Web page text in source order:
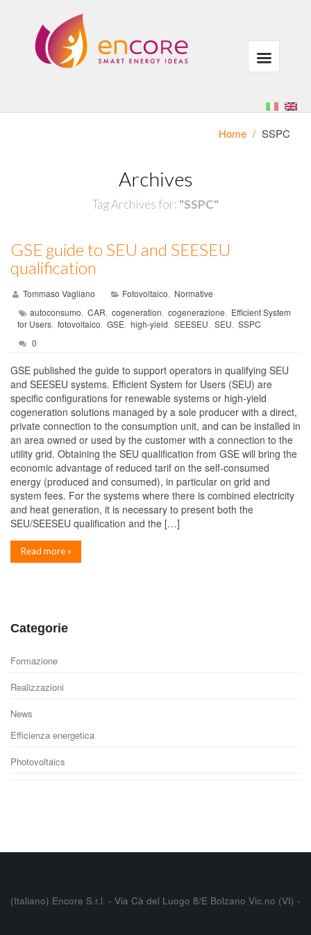
Home / SSPC
Archives
Tag Archives for: "SSPC"
GSE guide to SEU and SEESEU
qualification
Tommaso Vagliano Fotovoltaico
Normative
autoconsumo
CAR cogeneration cogenerazione
Efficient System
for Users fotovoltaico GSE high-yield SEESEU SEU SSPC
0
GSE published the guide to support operators in qualifying SEU
and SEESEU systems. Efficient System for Users (SEU) are
specific configurations for renewable systems or high-yield
cogeneration solutions managed by a sole producer with a direct,
private connection to the consumption unit, and can be installed in
an area owned or used by the customer with a connection to the
utility grid. Obtaining the SEU qualification from GSE will bring the
economic advantage of reduced tarif on the self-consumed
energy (produced and consumed), in particular on grid and
system fees. For the systems where there is combined electricity
and heat generation, it is necessary to present both the
SEU/SEESEU qualification and the […]
Read more »
Categorie
Formazione
Realizzazioni
News
Efficienza energetica
Photovoltaics
(Italiano) Encore S.r.l. - Via Cà del Luogo 8/E Bolzano Vic.no (VI) -